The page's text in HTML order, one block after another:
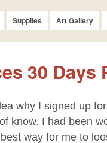
Supplies Art Gallery
30
why I signed up
know. I had been
best way for me to